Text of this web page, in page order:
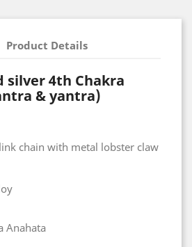
Product Details
silver 4th Chakra
& yantra)
chain with metal lobster claw
Anahata